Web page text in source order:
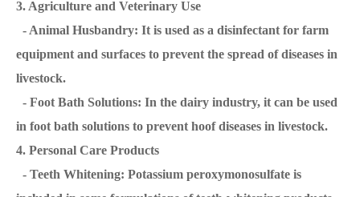
3. Agriculture and Veterinary Use
- Animal Husbandry: It is used as a disinfectant for farm
equipment and surfaces to prevent the spread of diseases in
livestock.
- Foot Bath Solutions: In the dairy industry, it can be used
in foot bath solutions to prevent hoof diseases in livestock.
4. Personal Care Products
- Teeth Whitening: Potassium peroxymonosulfate is